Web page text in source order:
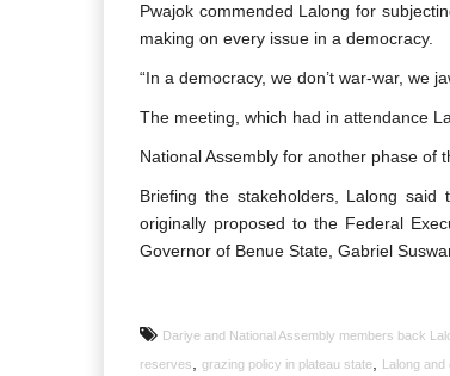
Pwajok commended Lalong for
making on every issue in a democracy.
“In a democracy, we don’t war-war, we
The meeting, which had in attendance
National Assembly for another phase of
Briefing the stakeholders, Lalong said
originally proposed to the Federal
Governor of Benue State, Gabriel
Dariye and National Assembly members back
reserves
grazing policy in plateau state Lalong and